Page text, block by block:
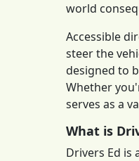
world
Accessible
steer the
designed to
Whether
serves as a
What is
Drivers Ed is